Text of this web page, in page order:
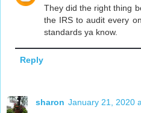
They did the right thing
the IRS to audit every
standards ya know.
Reply
sharon January 21, 2020